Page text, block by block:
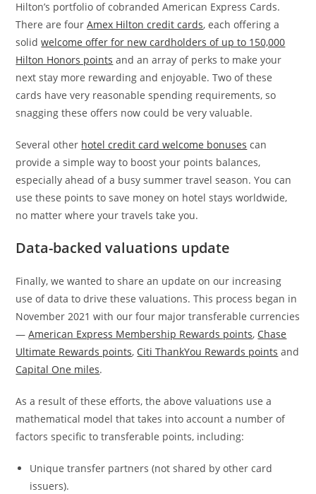
Hilton’s portfolio of cobranded American Express Cards.
There are fourAmex Hilton credit cards, each offering a
solidwelcome offer for new cardholders of up to 150,000
Hilton Honors points and an array of perks to make your
next stay more rewarding and enjoyable. Two of these
cards have very reasonable spending requirements, so
snagging these offers now could be very valuable.
Several other hotel credit card welcome bonuses can
provide a simple way to boost your points balances,
especially ahead of a busy summer travel season. You can
use these points to save money on hotel stays worldwide,
no matter where your travels take you.
Data-backed valuations update
Finally, we wanted to share an update on our increasing
use of data to drive these valuations. This process began in
November 2021 with our four major transferable currencies
—American Express Membership Rewards points, Chase
Ultimate Rewards points, Citi ThankYou Rewards points and
Capital One miles.
As a result of these efforts, the above valuations use a
mathematical model that takes into account a number of
factors specific to transferable points, including:
Unique transfer partners (not shared by other card
issuers).